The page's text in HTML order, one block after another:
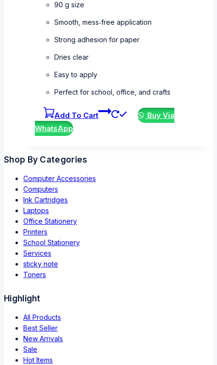
90 g size
Smooth, mess‑free application
Strong adhesion for paper
Dries clear
Easy to apply
Perfect for school, office, and crafts
Add To Cart
Buy Via
WhatsApp
Shop By Categories
Computer Accessories
Computers
Ink Cartridges
Laptops
Office Stationery
Printers
School Stationery
Services
sticky note
Toners
Highlight
All Products
Best Seller
New Arrivals
Sale
Hot Items